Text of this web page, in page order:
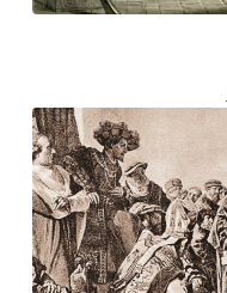
Homepage
Section
Image